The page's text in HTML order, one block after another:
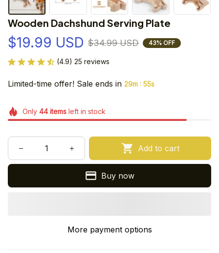
Wooden Dachshund Serving Plate
$19.99 USD $34.99 USD 43% OFF
(4.9) 25 reviews
Limited-time offer! Sale ends in 29m : 55s
Only 44itemsleft in stock
Add to cart
Buy now
More payment options